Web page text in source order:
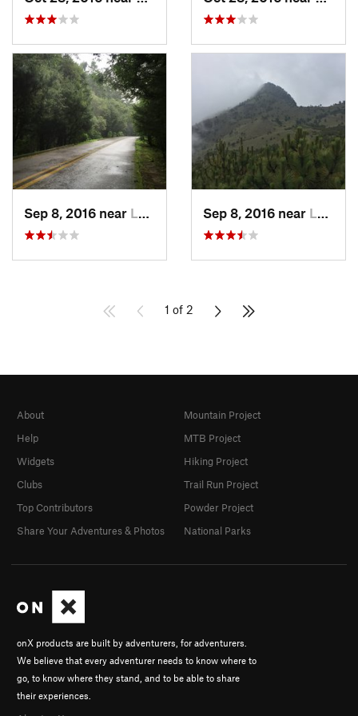
Sep 8, 2016 near Lomas d…, MX Sep 8, 2016 near Lomas d…, MX
1 of 2
onX products are built by adventurers, for adventurers.
We believe that every adventurer needs to know where to
go, to know where they stand, and to be able to share
their experiences.
About
Help
Widgets
Clubs
Top Contributors
Share Your Adventures & Photos
Mountain Project
MTB Project
Hiking Project
Trail Run Project
Powder Project
National Parks